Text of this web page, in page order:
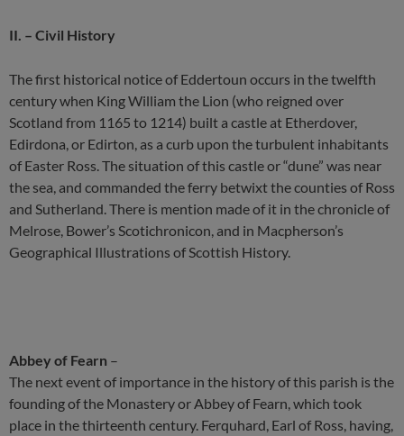
II. – Civil History
The first historical notice of Eddertoun occurs in the twelfth
century when King William the Lion (who reigned over
Scotland from 1165 to 1214) built a castle at Etherdover,
Edirdona, or Edirton, as a curb upon the turbulent inhabitants
of Easter Ross. The situation of this castle or “dune” was near
the sea, and commanded the ferry betwixt the counties of Ross
and Sutherland. There is mention made of it in the chronicle of
Melrose, Bower’s Scotichronicon, and in Macpherson’s
Geographical Illustrations of Scottish History.
Abbey of Fearn –
The next event of importance in the history of this parish is the
founding of the Monastery or Abbey of Fearn, which took
place in the thirteenth century. Ferquhard, Earl of Ross, having,